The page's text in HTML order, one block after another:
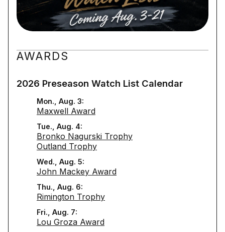
AWARDS
2026 Preseason Watch List Calendar
Mon., Aug. 3:
Maxwell Award
Tue., Aug. 4:
Bronko Nagurski Trophy
Outland Trophy
Wed., Aug. 5:
John Mackey Award
Thu., Aug. 6:
Rimington Trophy
Fri., Aug. 7:
Lou Groza Award